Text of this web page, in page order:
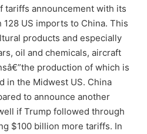
tariffs announcement with its
US imports to China. This
products and especially
oil and chemicals, aircraft
production of which is
in the Midwest US. China
to announce another
if Trump followed through
$100 billion more tariffs. In